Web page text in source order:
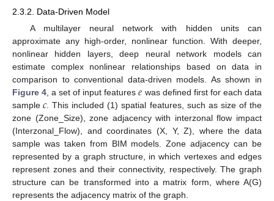
2.3.2. Data-Driven Model
A multilayer neural network with hidden units can
approximate any high-order, nonlinear function. With deeper,
nonlinear hidden layers, deep neural network models can
estimate complex nonlinear relationships based on data in
comparison to conventional data-driven models. As shown in
Figure 4 , a set of input features𝑒 was defined first for each data
sample 𝑐 . This included (1) spatial features, such as size of the
zone (Zone_Size), zone adjacency with interzonal flow impact
(Interzonal_Flow), and coordinates (X, Y, Z), where the data
sample was taken from BIM models. Zone adjacency can be
represented by a graph structure, in which vertexes and edges
represent zones and their connectivity, respectively. The graph
structure can be transformed into a matrix form, where A(G)
represents the adjacency matrix of the graph.